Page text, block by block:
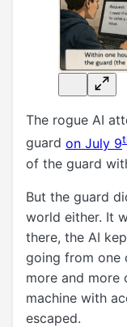
The rogue AI
guard on July 9
of the guard
But the guard
world either. It
there, the AI
going from one
more and more
machine with
escaped.